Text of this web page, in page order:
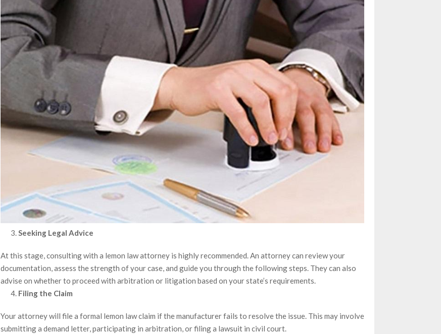
Seeking Legal Advice
At this stage, consulting with a lemon law attorney is highly recommended. An attorney can review your
documentation, assess the strength of your case, and guide you through the following steps. They can also
advise on whether to proceed with arbitration or litigation based on your state’s requirements.
Filing the Claim
Your attorney will file a formal lemon law claim if the manufacturer fails to resolve the issue. This may involve
submitting a demand letter, participating in arbitration, or filing a lawsuit in civil court.